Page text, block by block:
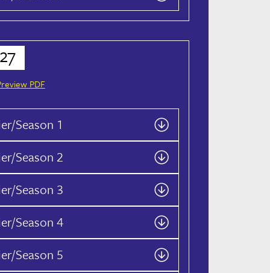
PDF
Season 1
Season 2
Season 3
Season 4
Season 5